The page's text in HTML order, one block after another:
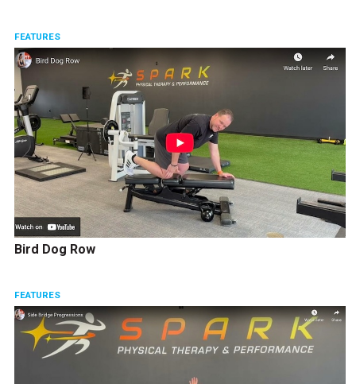
FEATURES
Bird Dog Row
FEATURES